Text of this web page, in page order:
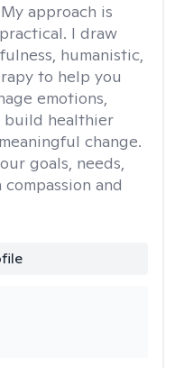
My approach is
I draw
humanistic,
to help you
emotions,
build healthier
change.
goals, needs,
and